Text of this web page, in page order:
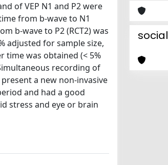
of VEP N1 and P2 were
from b-wave to N1
b-wave to P2 (RCT2) was
adjusted for sample size,
time was obtained (< 5%
recording of
a new non-invasive
and had a good
stress and eye or brain